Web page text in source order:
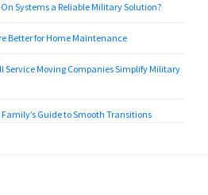
Systems a Reliable Military Solution?
Better for Home Maintenance
Service Moving Companies Simplify Military
Guide to Smooth Transitions